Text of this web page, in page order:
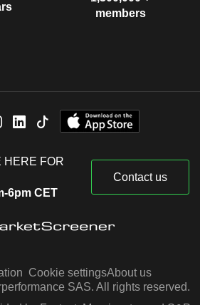
members
HERE FOR
6pm CET
Contact us
Cookie settingsAbout us
SAS. All rights reserved.